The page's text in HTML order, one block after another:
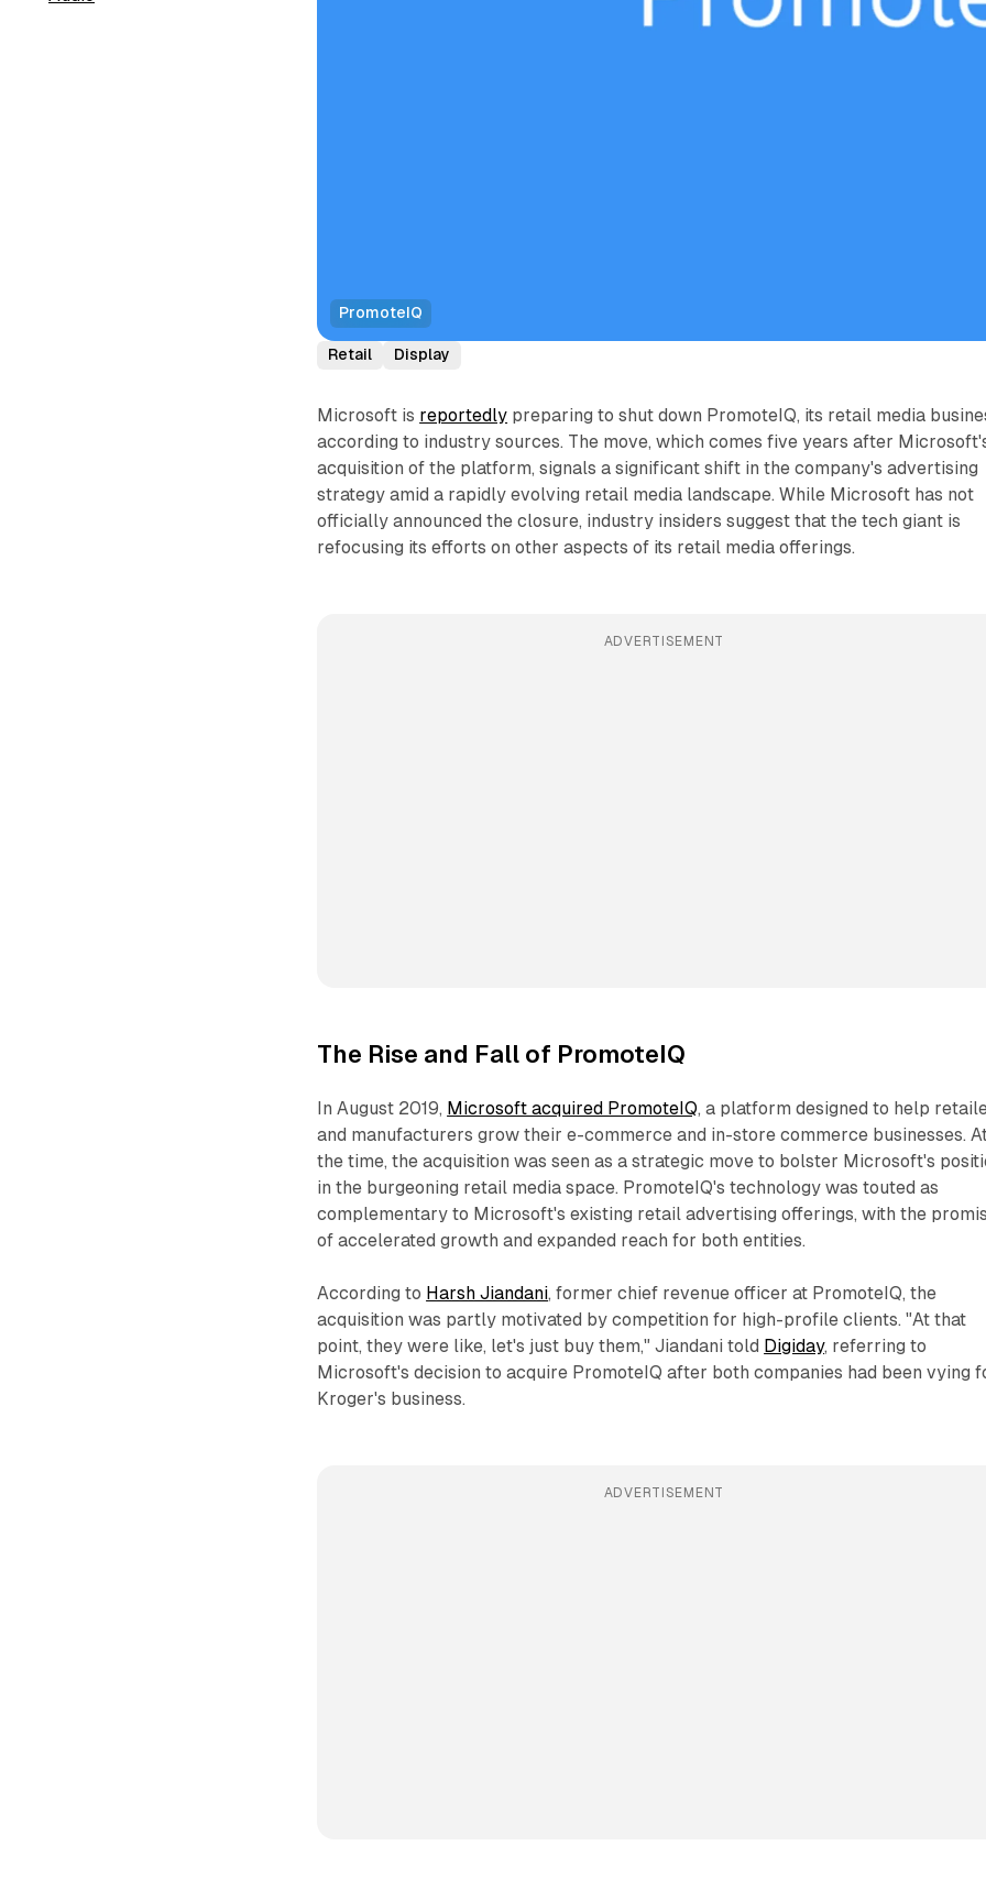
PromoteIQ
Retail Display
Microsoft is reportedly preparing to shut down PromoteIQ, its retail media
according to industry sources. The move, which comes five years after
acquisition of the platform, signals a significant shift in the company's advertising
strategy amid a rapidly evolving retail media landscape. While Microsoft has not
officially announced the closure, industry insiders suggest that the tech giant is
refocusing its efforts on other aspects of its retail media offerings.
ADVERTISEMENT
The Rise and Fall of PromoteIQ
In August 2019, Microsoft acquired PromoteIQ, a platform designed to help
and manufacturers grow their e-commerce and in-store commerce businesses.
the time, the acquisition was seen as a strategic move to bolster Microsoft's
in the burgeoning retail media space. PromoteIQ's technology was touted as
complementary to Microsoft's existing retail advertising offerings, with the
of accelerated growth and expanded reach for both entities.
According to Harsh Jiandani, former chief revenue officer at PromoteIQ, the
acquisition was partly motivated by competition for high-profile clients. "At that
point, they were like, let's just buy them," Jiandani told Digiday, referring to
Microsoft's decision to acquire PromoteIQ after both companies had been vying
Kroger's business.
ADVERTISEMENT